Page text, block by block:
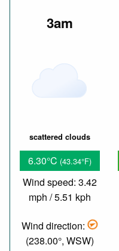
3am
scattered clouds
6.30°C (43.34°F)
Wind speed: 3.42
mph / 5.51 kph
Wind direction:
(238.00°, WSW)